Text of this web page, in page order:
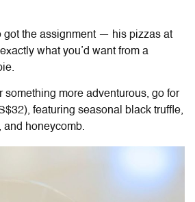
got the assignment — his pizzas at
what you’d want from a
something more adventurous, go for
featuring seasonal black truffle,
and honeycomb.